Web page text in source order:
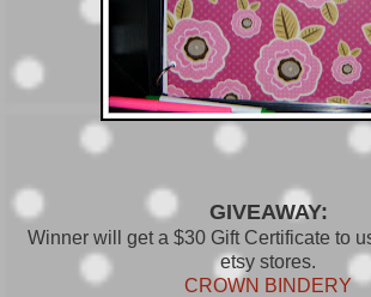
GIVEAWAY:
Winner will get a $30 Gift Certificate to
etsy stores.
CROWN BINDERY